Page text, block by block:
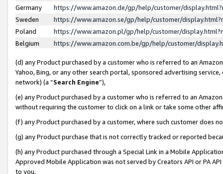
Germany
https://www.amazon.de/gp/help/customer/
Sweden
https://www.amazon.se/gp/help/customer/
Poland
https://www.amazon.pl/gp/help/customer/
Belgium
https://www.amazon.com.be/gp/help/customer/
(d) any Product purchased by a customer who is referred to an
Yahoo, Bing, or any other search portal, sponsored advertising
network) (a “Search Engine”),
(e) any Product purchased by a customer who is referred to an
without requiring the customer to click on a link or take some other
(f) any Product purchased by a customer, where such customer does
(g) any Product purchase that is not correctly tracked or reported
(h) any Product purchased through a Special Link in a Mobile
Approved Mobile Application was not served by Creators API or PA
to you,